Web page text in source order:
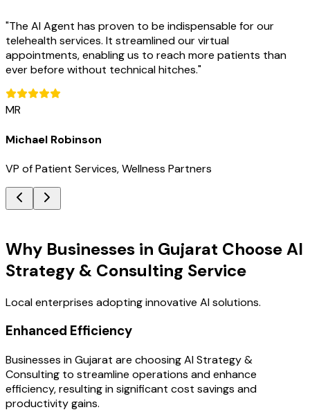
"The AI Agent has proven to be indispensable for our
telehealth services. It streamlined our virtual
appointments, enabling us to reach more patients than
ever before without technical hitches."
MR
Michael Robinson
VP of Patient Services, Wellness Partners
Why Businesses in Gujarat Choose AI
Strategy & Consulting Service
Local enterprises adopting innovative AI solutions.
Enhanced Efficiency
Businesses in Gujarat are choosing AI Strategy &
Consulting to streamline operations and enhance
efficiency, resulting in significant cost savings and
productivity gains.